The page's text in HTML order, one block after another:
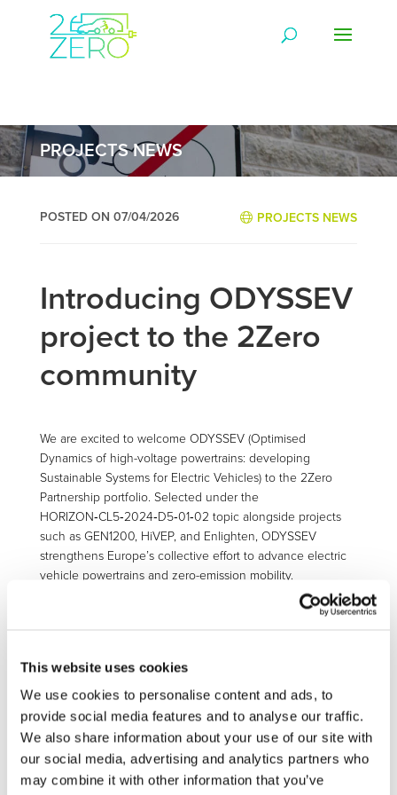
This website uses cookies
We use cookies to personalise content and ads, to
provide social media features and to analyse our traffic.
We also share information about your use of our site with
our social media, advertising and analytics partners who
may combine it with other information that you’ve
PROJECTS NEWS
PROJECTS NEWS
POSTED ON 07/04/2026
Introducing ODYSSEV
project to the 2Zero
community
We are excited to welcome ODYSSEV (Optimised
Dynamics of high-voltage powertrains: developing
Sustainable Systems for Electric Vehicles) to the 2Zero
Partnership portfolio. Selected under the
HORIZON‑CL5‑2024‑D5‑01‑02 topic alongside projects
such as GEN1200, HiVEP, and Enlighten, ODYSSEV
strengthens Europe’s collective effort to advance electric
vehicle powertrains and zero-emission mobility.
The HORIZON‑CL5‑2024‑D5‑01‑02 topic targets the
efficiency, charging speed, and system cost. Projects
electronics, optimised system architectures, and integrated
vehicle-level testing to support high-performance,
sustainable EV technologies.
By integrating technologies into a real vehicle, ODYSSEV